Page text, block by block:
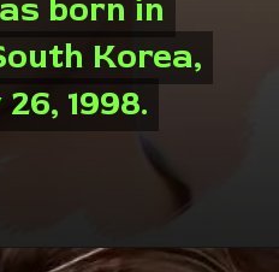
born in
Korea,
1998.
born in
Korea,
1998.